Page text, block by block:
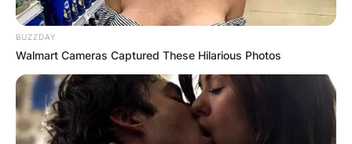
BUZZDAY
Walmart Cameras Captured These Hilarious Photos